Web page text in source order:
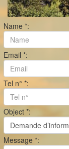
Name *:
Email *:
Tel n° *:
Object *:
Message *: